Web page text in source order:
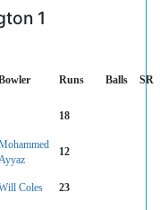
1
Runs Balls SR
18
12
Will Coles 23